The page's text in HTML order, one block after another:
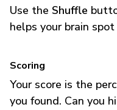
Use the Shuffle
helps your brain
Scoring
Your score is the
you found. Can you